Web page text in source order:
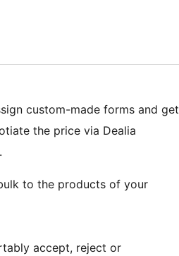
custom-made forms and get
the price via Dealia
to the products of your
accept, reject or